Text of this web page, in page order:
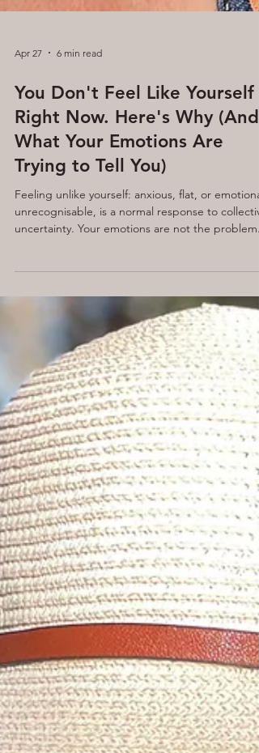
Apr 27 6 min read
You Don't Feel Like Yourself
Right Now. Here's Why (And
What Your Emotions Are
unrecognisable, is a normal response to
uncertainty. Your emotions are not the problem.
Fear, sadness, and anger are survival signals
designed to guide you. When you learn to direct
them instead of suppress them, they become
tools for clarity and action.